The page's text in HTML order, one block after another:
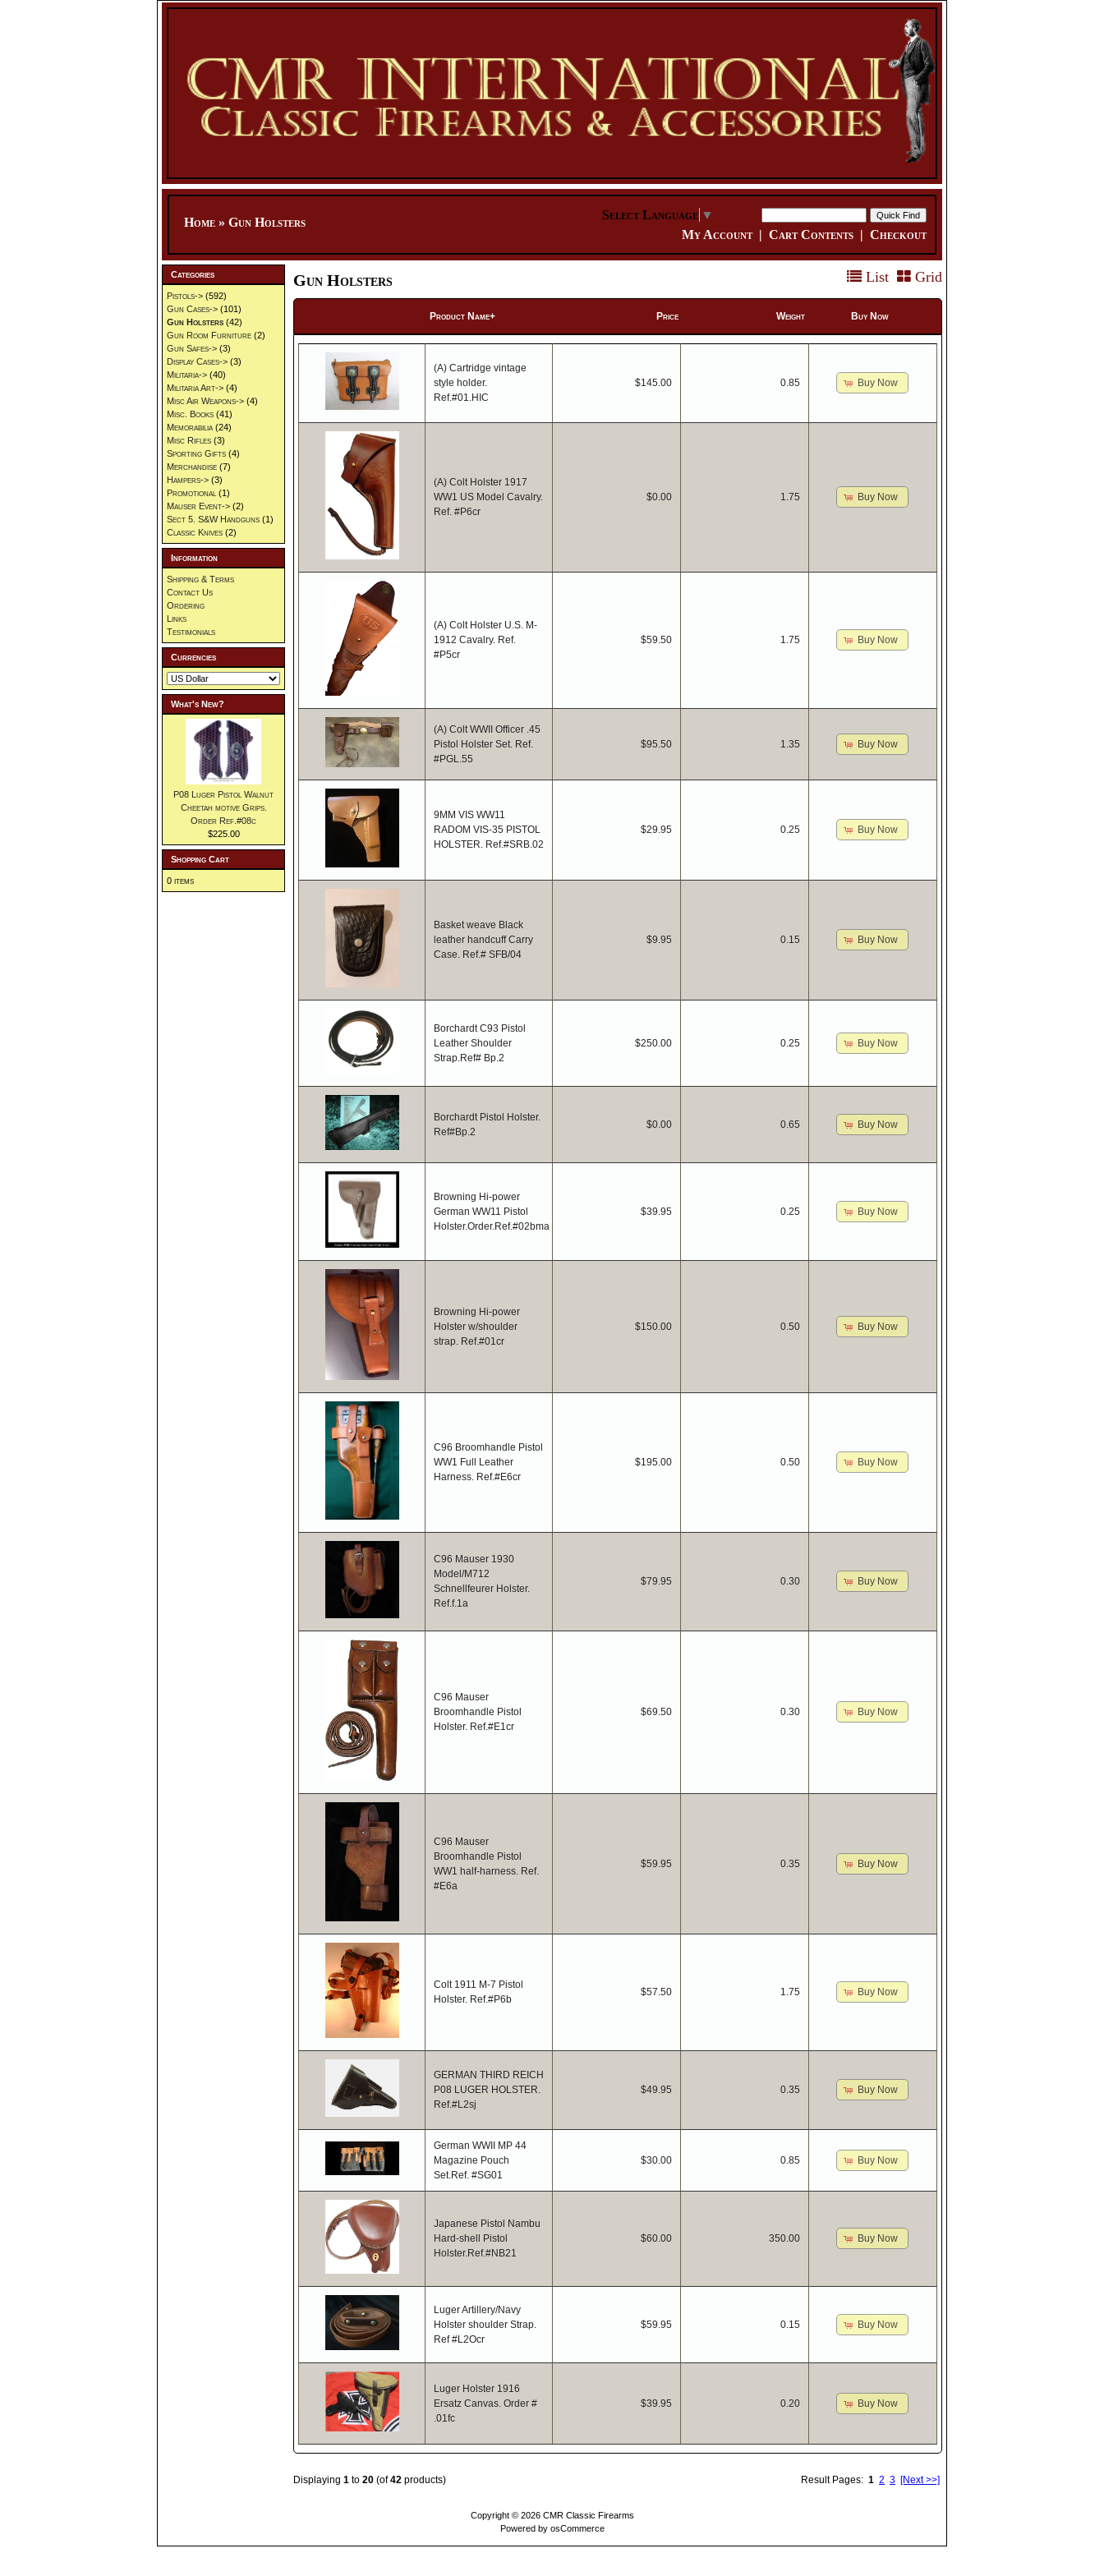
Home » Gun Holsters
Select Language ▼
My Account| Cart Contents | Checkout
List Grid
Gun Holsters
Product Name+ Price Weight Buy Now
(A) Cartridge vintage
style holder.
Ref.#01.HIC
$145.00 0.85 Buy Now
(A) Colt Holster 1917
WW1 US Model Cavalry.
Ref. #P6cr
$0.00 1.75 Buy Now
(A) Colt Holster U.S. M-
1912 Cavalry. Ref.
#P5cr
$59.50 1.75 Buy Now
(A) Colt WWII Officer .45
Pistol Holster Set. Ref.
#PGL.55
$95.50 1.35 Buy Now
9MM VIS WW11
RADOM VIS-35 PISTOL
HOLSTER. Ref.#SRB.02
$29.95 0.25 Buy Now
Basket weave Black
leather handcuff Carry
Case. Ref.# SFB/04
$9.95 0.15 Buy Now
Borchardt C93 Pistol
Leather Shoulder
Strap.Ref# Bp.2
$250.00 0.25 Buy Now
Borchardt Pistol Holster.
Ref#Bp.2
$0.00 0.65 Buy Now
Browning Hi-power
German WW11 Pistol
Holster.Order.Ref.#02bma
$39.95 0.25 Buy Now
Browning Hi-power
Holster w/shoulder
strap. Ref.#01cr
$150.00 0.50 Buy Now
C96 Broomhandle Pistol
WW1 Full Leather
Harness. Ref.#E6cr
$195.00 0.50 Buy Now
C96 Mauser 1930
Model/M712
Schnellfeurer Holster.
Ref.f.1a
$79.95 0.30 Buy Now
C96 Mauser
Broomhandle Pistol
Holster. Ref.#E1cr
$69.50 0.30 Buy Now
C96 Mauser
Broomhandle Pistol
WW1 half-harness. Ref.
#E6a
$59.95 0.35 Buy Now
Colt 1911 M-7 Pistol
Holster. Ref.#P6b
$57.50 1.75 Buy Now
GERMAN THIRD REICH
P08 LUGER HOLSTER.
Ref.#L2sj
$49.95 0.35 Buy Now
German WWII MP 44
Magazine Pouch
Set.Ref. #SG01
$30.00 0.85 Buy Now
Japanese Pistol Nambu
Hard-shell Pistol
Holster.Ref.#NB21
$60.00 350.00 Buy Now
Luger Artillery/Navy
Holster shoulder Strap.
Ref #L2Ocr
$59.95 0.15 Buy Now
Luger Holster 1916
Ersatz Canvas. Order #
.01fc
$39.95 0.20 Buy Now
Result Pages: 1 2 3 [Next >>]
Displaying 1 to 20 (of42 products)
Categories
Pistols-> (592)
Gun Cases-> (101)
Gun Holsters (42)
Gun Room Furniture (2)
Gun Safes-> (3)
Display Cases-> (3)
Militaria-> (40)
Militaria Art-> (4)
Misc Air Weapons-> (4)
Misc. Books (41)
Memorabilia (24)
Misc Rifles (3)
Sporting Gifts (4)
Merchandise (7)
Hampers-> (3)
Promotional (1)
Mauser Event-> (2)
Sect 5. S&W Handguns (1)
Classic Knives (2)
Information
Shipping & Terms
Contact Us
Ordering
Links
Testimonials
Currencies
What's New?
P08 Luger Pistol Walnut
Cheetah motive Grips.
Order Ref.#08c
$225.00
Shopping Cart
0 items
Copyright © 2026 CMR Classic Firearms
Powered by osCommerce